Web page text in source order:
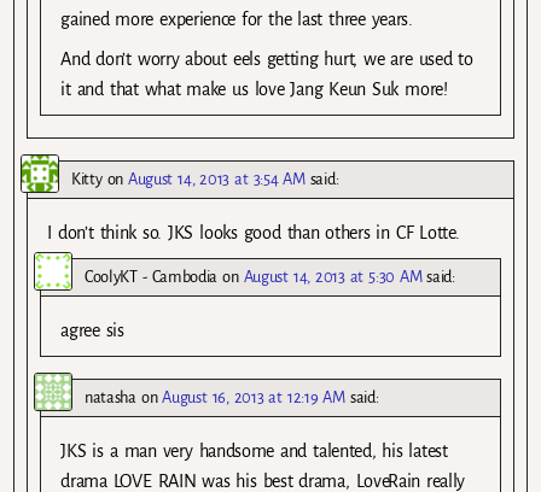
gained more experience for the last three years.
And don’t worry about eels getting hurt, we are used to
it and that what make us love Jang Keun Suk more!
KittyonAugust 14, 2013 at 3:54 AM said:
I don’t think so. JKS looks good than others in CF Lotte.
CoolyKT - Cambodia on August 14, 2013 at 5:30 AM said:
agree sis
natasha onAugust 16, 2013 at 12:19 AM said:
JKS is a man very handsome and talented, his latest
drama LOVE RAIN was his best drama, LoveRain really